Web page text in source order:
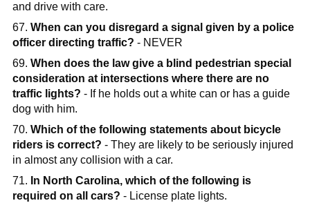
and drive with care.
67. When can you disregard a signal given by a police
officer directing traffic? - NEVER
69. When does the law give a blind pedestrian special
consideration at intersections where there are no
traffic lights? - If he holds out a white can or has a guide
dog with him.
70. Which of the following statements about bicycle
riders is correct? - They are likely to be seriously injured
in almost any collision with a car.
71. In North Carolina, which of the following is
required on all cars? - License plate lights.